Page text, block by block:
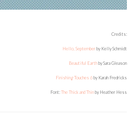
Credits:
Hello, Septemberby Kelly Schmidt
Beautiful Earthby Sara Gleason
Finishing Touches 6by Karah Fredricks
Font:The Thick and Thinby Heather Hess